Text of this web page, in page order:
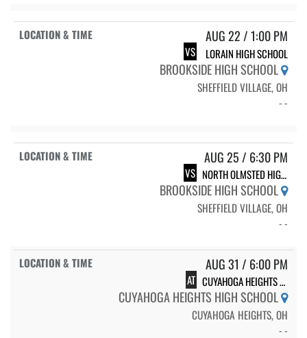
AUG 22 / 1:00 PM
VS LORAIN HIGH SCHOOL
BROOKSIDE HIGH SCHOOL
SHEFFIELD VILLAGE, OH
- -
AUG 25 / 6:30 PM
VS NORTH OLMSTED HIGH SCHOOL
BROOKSIDE HIGH SCHOOL
SHEFFIELD VILLAGE, OH
- -
AUG 31 / 6:00 PM
AT CUYAHOGA HEIGHTS HIGH SCHOOL
CUYAHOGA HEIGHTS HIGH SCHOOL
CUYAHOGA HEIGHTS, OH
- -